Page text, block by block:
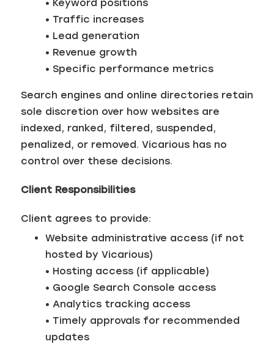
• Keyword positions
• Traffic increases
• Lead generation
• Revenue growth
• Specific performance metrics
Search engines and online directories retain
sole discretion over how websites are
indexed, ranked, filtered, suspended,
penalized, or removed. Vicarious has no
control over these decisions.
Client Responsibilities
Client agrees to provide:
Website administrative access (if not
hosted by Vicarious)
• Hosting access (if applicable)
• Google Search Console access
• Analytics tracking access
• Timely approvals for recommended
updates